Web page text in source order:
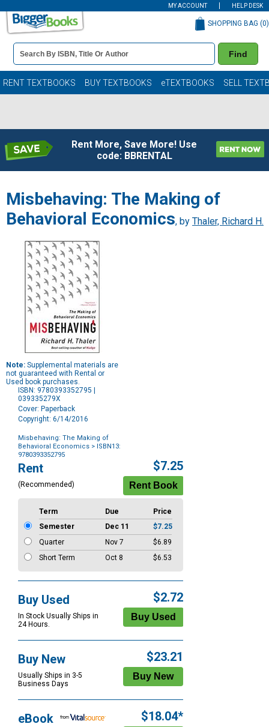
MY ACCOUNT HELP DESK
Book
Details
Search
Bar
Find
SHOPPING BAG (0)
RENT TEXTBOOKS BUY TEXTBOOKS eTEXTBOOKS SELL
Rent More, Save More! Use
code: BBRENTAL
Misbehaving: The Making of
Behavioral Economics, by Thaler, Richard H.
Note: Supplemental materials are
not guaranteed with Rental or
Used book purchases.
ISBN: 9780393352795 |
039335279X
Cover: Paperback
Copyright: 6/14/2016
Misbehaving: The Making of
Behavioral Economics > ISBN13:
9780393352795
Purchase
Options
Rent
(Recommended)
$7.25
Term Due
Price
Semester
Dec 11
$7.25
Quarter
Nov 7
$6.89
Short Term
Oct 8 $6.53
Buy Used
In Stock Usually Ships in
24 Hours.
$2.72
Buy New
Usually Ships in 3-5
Business Days
$23.21
eBook $18.04*